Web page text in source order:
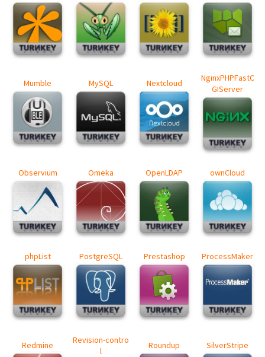
Mumble MySQL Nextcloud
NginxPHPFastC
GIServer
Observium Omeka OpenLDAP ownCloud
phpList PostgreSQL Prestashop ProcessMaker
Redmine
Revision-contro
l
Roundup SilverStripe